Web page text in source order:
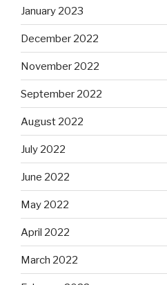
January 2023
December 2022
November 2022
September 2022
August 2022
July 2022
June 2022
May 2022
April 2022
March 2022